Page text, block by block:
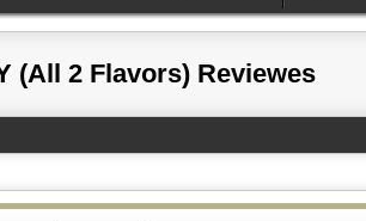
(All 2 Flavors) Reviewes